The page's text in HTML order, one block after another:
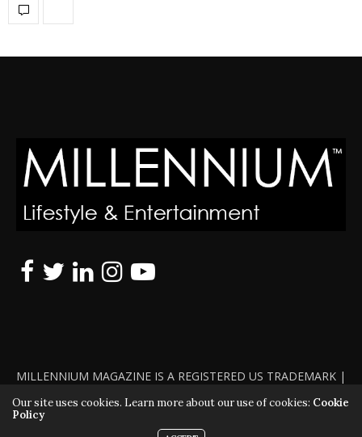
MILLENNIUM MAGAZINE IS A REGISTERED US TRADEMARK |
ALL RIGHTS RESERVED | COPYRIGHT 2010 - 2026 | VIOLATORS
WILL BE PROSECUTED TO THE FULL EXTENT OF THE LAW
Our site uses cookies. Learn more about our use of cookies: Cookie
Policy